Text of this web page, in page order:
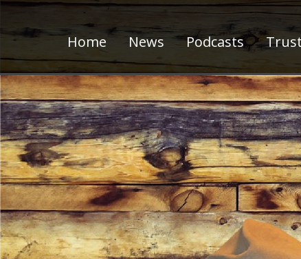
Home News Podcasts